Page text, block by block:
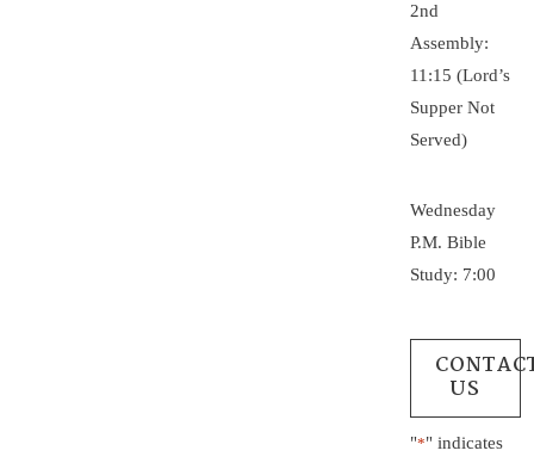
2nd
Assembly:
11:15 (Lord’s
Supper Not
Served)
Wednesday
P.M. Bible
Study: 7:00
US
"*" indicates